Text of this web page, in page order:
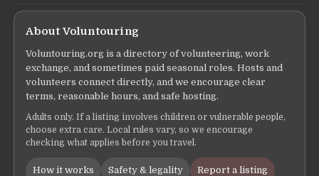
About Voluntouring
Voluntouring.org is a directory of volunteering, work
exchange, and sometimes paid seasonal roles. Hosts and
volunteers connect directly, and we encourage clear
terms, reasonable hours, and safe hosting.
Adults only. If a listing involves children or vulnerable people,
choose extra care. Local rules vary, so we encourage
checking what applies before you travel.
How it works Safety & legality Report a listing